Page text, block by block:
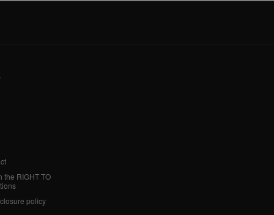
the RIGHT TO
policy